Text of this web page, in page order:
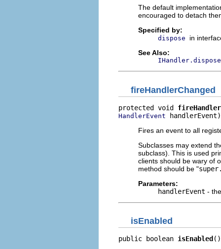
The default
encouraged to detach
Specified by:
dispose
in
See Also:
fireHandlerChanged
protected void
HandlerEvent handlerEvent)
Fires an event to all
Subclasses may extend
subclass). This is used
clients should be wary of
method should be "
Parameters:
handlerEvent -
isEnabled
public boolean isEnabled ()